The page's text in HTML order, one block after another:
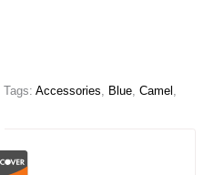
Tags:Accessories, Blue,Camel ,